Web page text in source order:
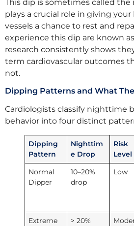
This dip is sometimes called
plays a crucial role in giving
vessels a chance to rest and
experience this dip are known
research consistently shows
term cardiovascular outcomes
not.
Dipping Patterns and What
Cardiologists classify nighttime
behavior into four distinct
Dipping
Pattern
Nighttim
e Drop
Risk
Level
Normal
Dipper
10–20%
drop
Low
Extreme
> 20%